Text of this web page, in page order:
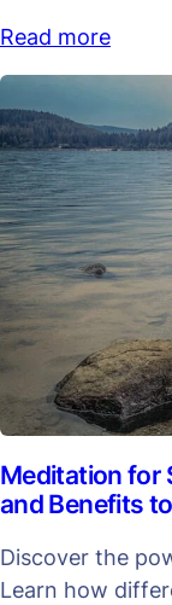
Read more
Meditation for
and Benefits
Discover the
Learn how